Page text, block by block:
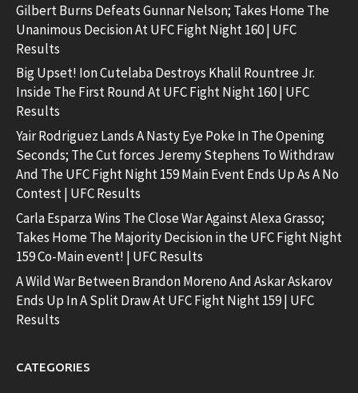
Gilbert Burns Defeats Gunnar Nelson; Takes Home The
Unanimous Decision At UFC Fight Night 160 | UFC
Results
Big Upset! Ion Cutelaba Destroys Khalil Rountree Jr.
Inside The First Round At UFC Fight Night 160 | UFC
Results
Yair Rodriguez Lands A Nasty Eye Poke In The Opening
Seconds; The Cut forces Jeremy Stephens To Withdraw
And The UFC Fight Night 159 Main Event Ends Up As A No
Contest | UFC Results
Carla Esparza Wins The Close War Against Alexa Grasso;
Takes Home The Majority Decision in the UFC Fight Night
159 Co-Main event! | UFC Results
A Wild War Between Brandon Moreno And Askar Askarov
Ends Up In A Split Draw At UFC Fight Night 159 | UFC
Results
CATEGORIES